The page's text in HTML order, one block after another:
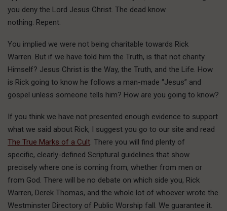
you deny the Lord Jesus Christ. The dead know
nothing. Repent.
You implied we were not being charitable towards Rick
Warren. But if we have told him the Truth, is that not charity
Himself? Jesus Christ is the Way, the Truth, and the Life. How
is Rick going to know he follows a man-made “Jesus” and
gospel unless someone tells him? How are you going to know?
If you think we have not presented enough evidence to support
what we said about Rick, I suggest you go to our site and read
The True Marks of a Cult. There you will find plenty of
specific, clearly-defined Scriptural guidelines that show
precisely where one is coming from, whether from men or
from God. There will be no debate on which side you, Rick
Warren, Derek Thomas, and the whole lot of whoever wrote the
Westminster Directory of Public Worship fall. We guarantee it.